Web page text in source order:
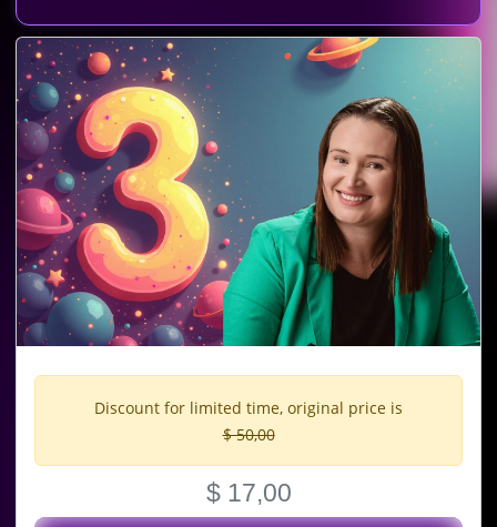
Discount for limited time, original price is
$ 50,00
$ 17,00